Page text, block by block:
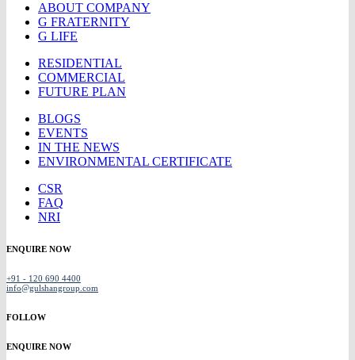
ABOUT COMPANY
G FRATERNITY
G LIFE
RESIDENTIAL
COMMERCIAL
FUTURE PLAN
BLOGS
EVENTS
IN THE NEWS
ENVIRONMENTAL CERTIFICATE
CSR
FAQ
NRI
ENQUIRE NOW
+91 - 120 690 4400
info@gulshangroup.com
FOLLOW
ENQUIRE NOW